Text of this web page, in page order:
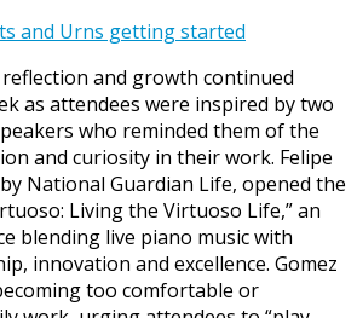
and growth continued
as attendees were inspired by two
who reminded them of the
and curiosity in their work. Felipe
National Guardian Life, opened the
Living the Virtuoso Life,” an
blending live piano music with
innovation and excellence. Gomez
too comfortable or